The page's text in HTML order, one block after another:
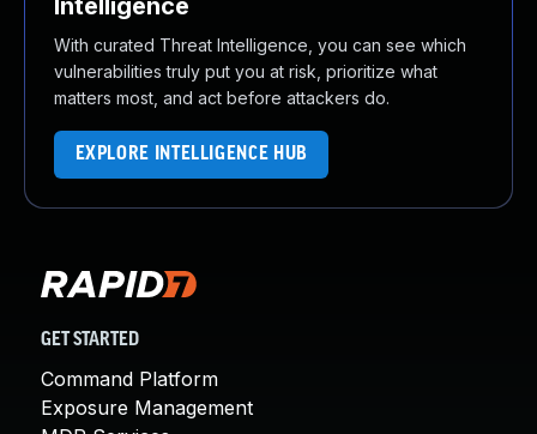
Intelligence
With curated Threat Intelligence, you can see which
vulnerabilities truly put you at risk, prioritize what
matters most, and act before attackers do.
EXPLORE INTELLIGENCE HUB
GET STARTED
Command Platform
Exposure Management